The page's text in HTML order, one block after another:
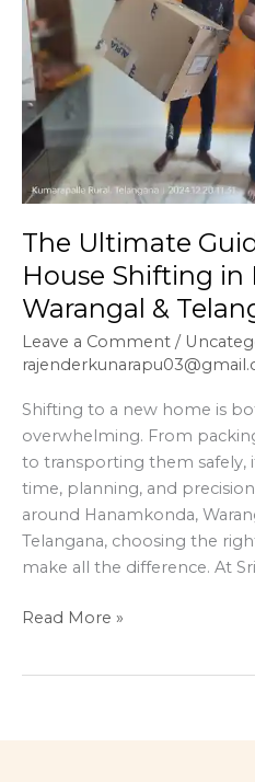
The Ultimate
House Shifting in
Warangal &
Leave a Comment /
Shifting to a new home is
overwhelming. From
to transporting them safely,
time, planning, and
around Hanamkonda,
Telangana, choosing the
make all the difference. At
Free
House
Shifting
in
Hanamkonda,
Warangal
&
Telangana
Read More »